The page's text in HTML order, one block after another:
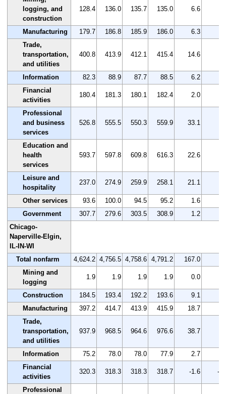
logging, and
construction
128.4 136.0 135.7 135.0 6.6
Manufacturing 179.7 186.8 185.9 186.0 6.3
Trade,
transportation,
and utilities
400.8 413.9 412.1 415.4 14.6
Information 82.3 88.9 87.7 88.5 6.2
Financial
activities
180.4 181.3 180.1 182.4 2.0
Professional
and business
services
526.8 555.5 550.3 559.9 33.1
Education and
health
services
593.7 597.8 609.8 616.3 22.6
Leisure and
hospitality
237.0 274.9 259.9 258.1 21.1
Other services 93.6 100.0 94.5 95.2 1.6
Government
307.7 279.6 303.5 308.9 1.2
Chicago-
Naperville-Elgin,
IL-IN-WI
Total nonfarm
4,624.2 4,756.5 4,758.6 4,791.2 167.0
Mining and
logging
1.9 1.9 1.9 1.9 0.0
Construction 184.5 193.4 192.2 193.6 9.1
Manufacturing
397.2 414.7 413.9 415.9 18.7
Trade,
transportation,
and utilities
937.9 968.5 964.6 976.6 38.7
Information 75.2 78.0 78.0 77.9 2.7
Financial
activities
320.3 318.3 318.3 318.7 -1.6 -
Professional